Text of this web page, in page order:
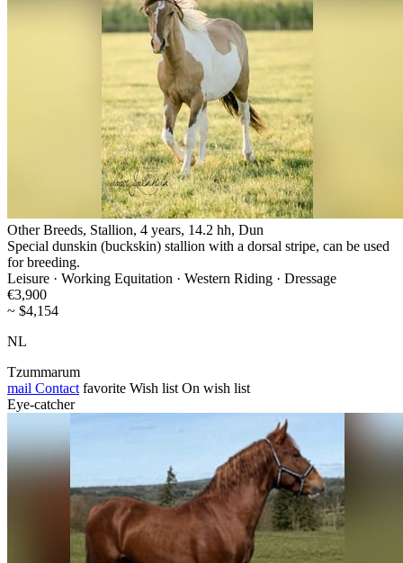
Other Breeds, Stallion, 4 years, 14.2 hh, Dun
Special dunskin (buckskin) stallion with a dorsal stripe, can be used
for breeding.
Leisure · Working Equitation · Western Riding · Dressage
€3,900
~ $4,154
NL
Tzummarum
mail Contact favorite Wish list On wish list
Eye-catcher